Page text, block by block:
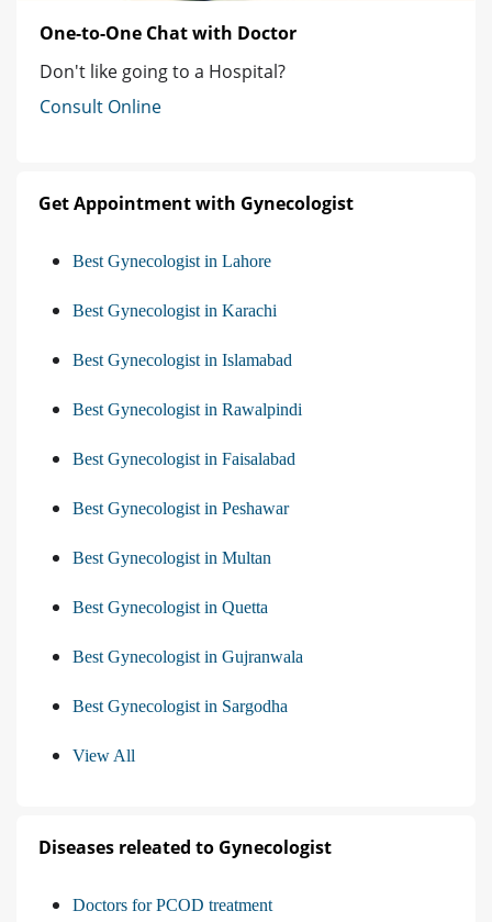
One-to-One Chat with Doctor
Don't like going to a Hospital?
Consult Online
Get Appointment with Gynecologist
Best Gynecologist in Lahore
Best Gynecologist in Karachi
Best Gynecologist in Islamabad
Best Gynecologist in Rawalpindi
Best Gynecologist in Faisalabad
Best Gynecologist in Peshawar
Best Gynecologist in Multan
Best Gynecologist in Quetta
Best Gynecologist in Gujranwala
Best Gynecologist in Sargodha
View All
Diseases releated to Gynecologist
Doctors for PCOD treatment